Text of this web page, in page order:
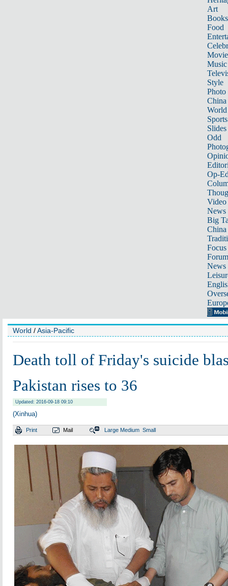
Art
Books
Food
Music
Style
Photo
China
World
Sports
Slides
Odd
Op-
Video
News
Big
Focus
Forum
News
World /Asia-Pacific
Death toll of Friday's suicide
Pakistan rises to 36
Updated: 2016-09-18 09:10
(Xinhua)
Print Mail Large Medium Small